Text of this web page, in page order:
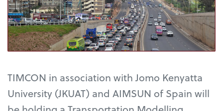
TIMCON in association with Jomo Kenyatta
University (JKUAT) and AIMSUN of Spain will